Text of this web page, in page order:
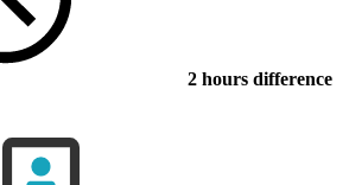
2 hours difference